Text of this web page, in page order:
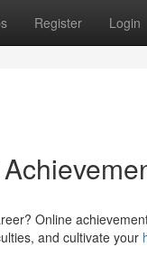
Register Login
Online
and cultivate your